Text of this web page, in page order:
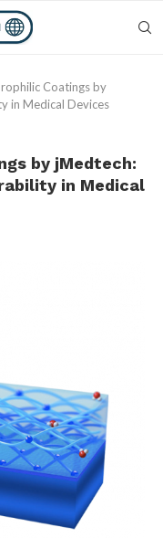
Coatings by
in Medical Devices
by jMedtech:
in Medical